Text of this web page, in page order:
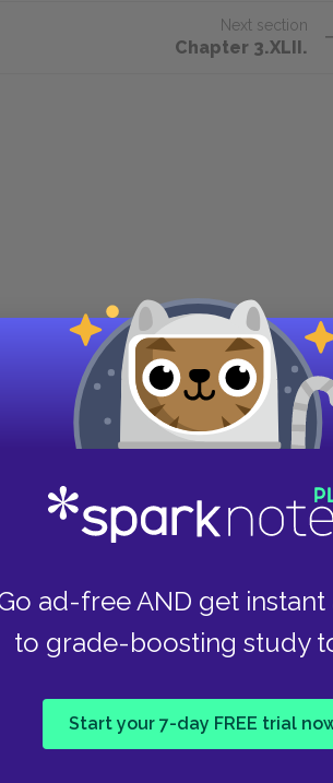
ad-free AND get instant
to grade-boosting study
Start your 7-day FREE trial
Next section
Chapter 3.XLII.